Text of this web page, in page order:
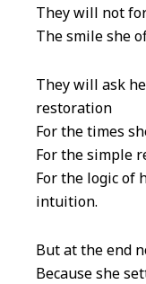
They will not
The smile she
They will ask
restoration
For the times
For the simple
For the logic of
intuition.
But at the end
Because she